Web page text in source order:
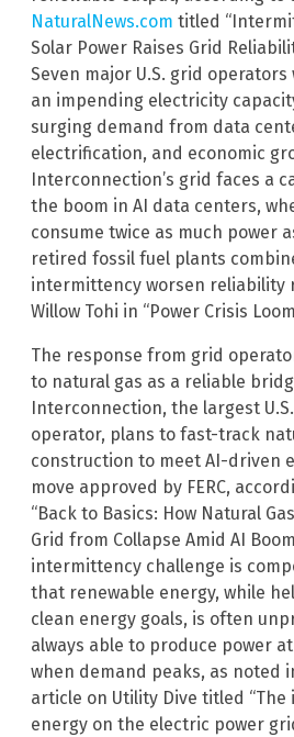
NaturalNews.com titled
Solar Power Raises Grid
Seven major U.S. grid
an impending electricity
surging demand from data
electrification, and economic
Interconnection’s grid faces a
the boom in AI data centers,
consume twice as much power
retired fossil fuel plants
intermittency worsen reliability
Willow Tohi in “Power Crisis
The response from grid
to natural gas as a reliable
Interconnection, the largest
operator, plans to fast-track
construction to meet AI-driven
move approved by FERC,
“Back to Basics: How Natural
Grid from Collapse Amid AI
intermittency challenge is
that renewable energy, while
clean energy goals, is often
always able to produce power
when demand peaks, as noted
article on Utility Dive titled
energy on the electric power